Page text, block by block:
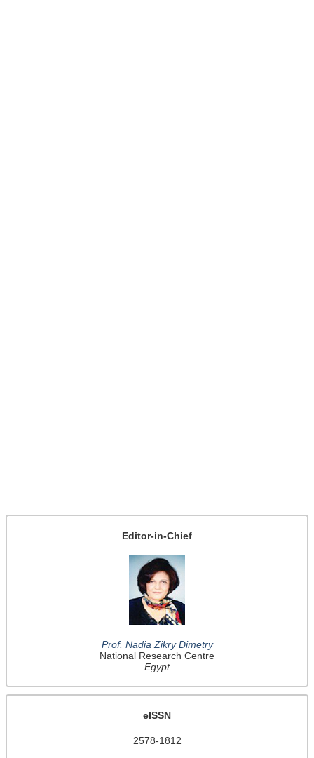
Editor-in-Chief
Prof. Nadia Zikry Dimetry
National Research Centre
Egypt
eISSN
2578-1812